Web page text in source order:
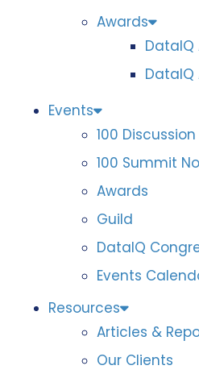
Awards
DataIQ
DataIQ
Events
100 Discussion
100 Summit
Awards
Guild
DataIQ
Events
Resources
Articles &
Our Clients